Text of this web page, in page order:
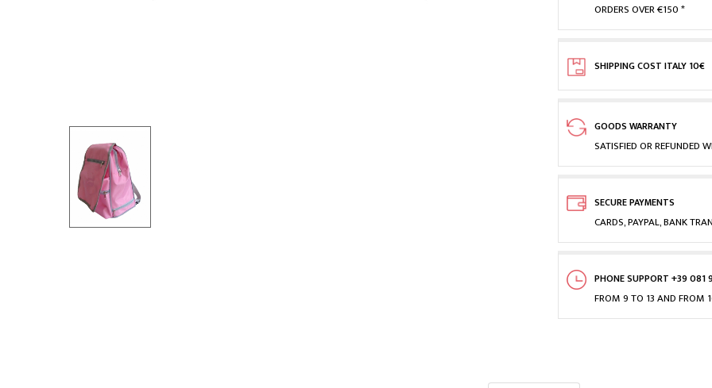
ORDERS OVER €150 *
SHIPPING COST ITALY 10€
GOODS WARRANTY
SATISFIED OR REFUNDED
SECURE PAYMENTS
CARDS, PAYPAL, BANK
PHONE SUPPORT +39 081
FROM 9 TO 13 AND FROM